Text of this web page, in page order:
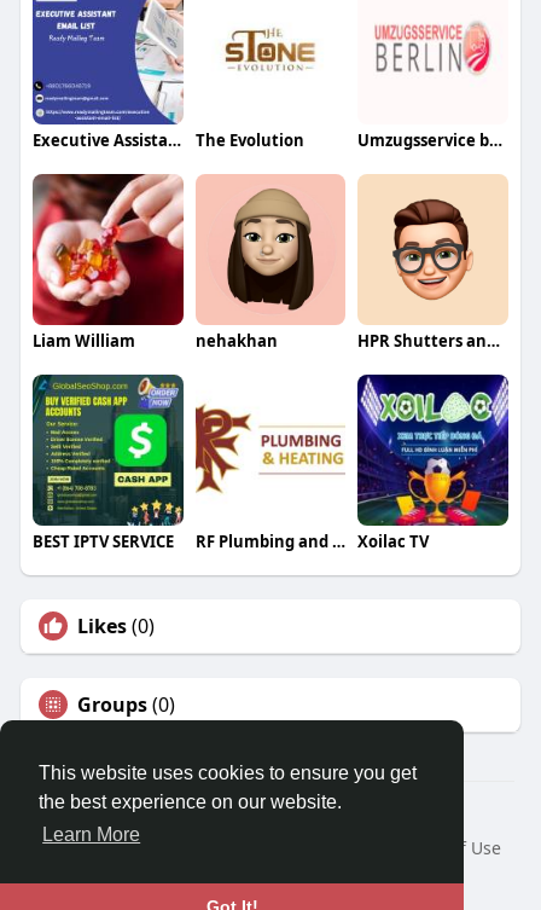
This website uses cookies to ensure you get
the best experience on our website.
Learn More
Executive Assistant Email List The Evolution Umzugsservice berlin
Liam William nehakhan HPR Shutters and Blinds
BEST IPTV SERVICE RF Plumbing and Heating Xoilac TV
Likes(0)
Groups(0)
© 2026 Travel With Me
Home
About
Terms of Use